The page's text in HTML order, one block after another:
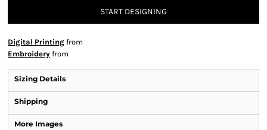
START DESIGNING
Digital Printing from
Embroidery from
Sizing Details
Shipping
More Images